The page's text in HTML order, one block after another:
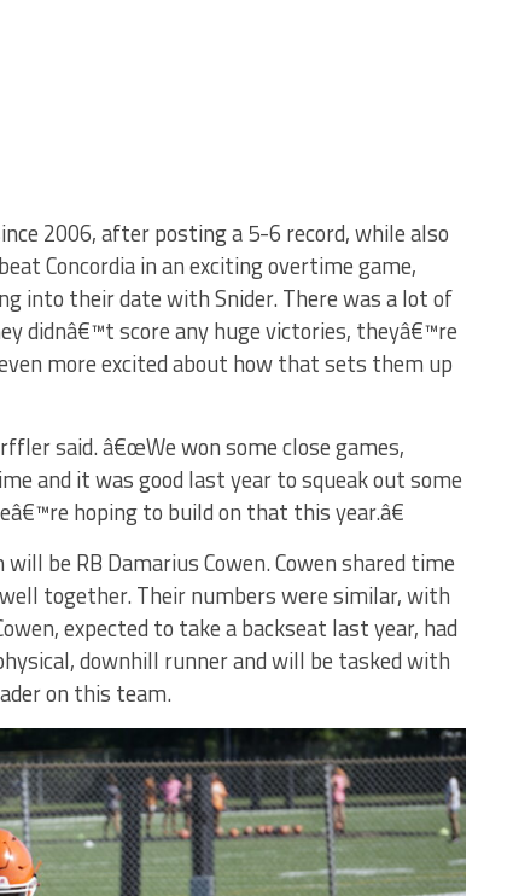
2006, after posting a 5-6 record, while also
Concordia in an exciting overtime game,
into their date with Snider. There was a lot of
didnâ€™t score any huge victories, theyâ€™re
more excited about how that sets them up
said. â€œWe won some close games,
and it was good last year to squeak out some
hoping to build on that this year.â€
be RB Damarius Cowen. Cowen shared time
together. Their numbers were similar, with
expected to take a backseat last year, had
downhill runner and will be tasked with
on this team.